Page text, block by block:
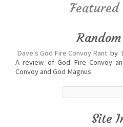
Featured
Dave's God Fire Convoy Rant by
A review of God Fire Convoy
Convoy and God Magnus
Site